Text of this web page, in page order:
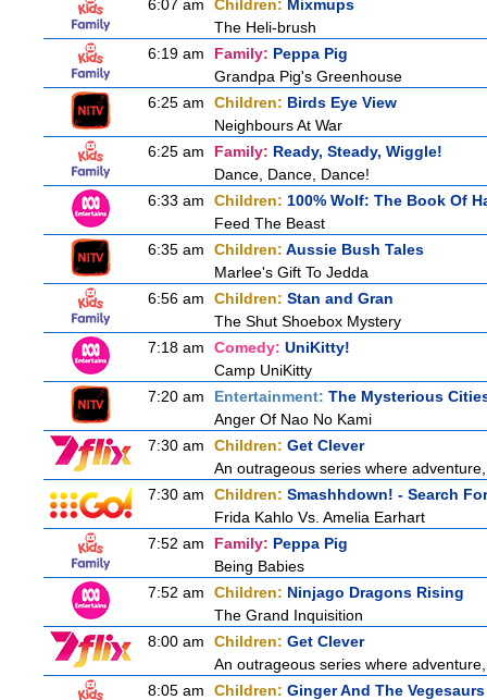
6:07 am Children: Mixmups
The Heli-brush
6:19 am
Family: Peppa Pig
Grandpa Pig's Greenhouse
6:25 am
Children: Birds Eye View
Neighbours At War
6:25 am
Family: Ready, Steady, Wiggle!
Dance, Dance, Dance!
6:33 am
Children: 100% Wolf: The Book Of
Feed The Beast
6:35 am
Children: Aussie Bush Tales
Marlee's Gift To Jedda
6:56 am
Children: Stan and Gran
The Shut Shoebox Mystery
7:18 am
Comedy: UniKitty!
Camp UniKitty
7:20 am
Entertainment: The Mysterious
Anger Of Nao No Kami
7:30 am
Children: Get Clever
An outrageous series where
7:30 am
Children: Smashhdown! - Search
Frida Kahlo Vs. Amelia Earhart
7:52 am
Family: Peppa Pig
Being Babies
7:52 am
Children: Ninjago Dragons Rising
The Grand Inquisition
8:00 am
Children: Get Clever
An outrageous series where
8:05 am
Children: Ginger And The Vegesaurs